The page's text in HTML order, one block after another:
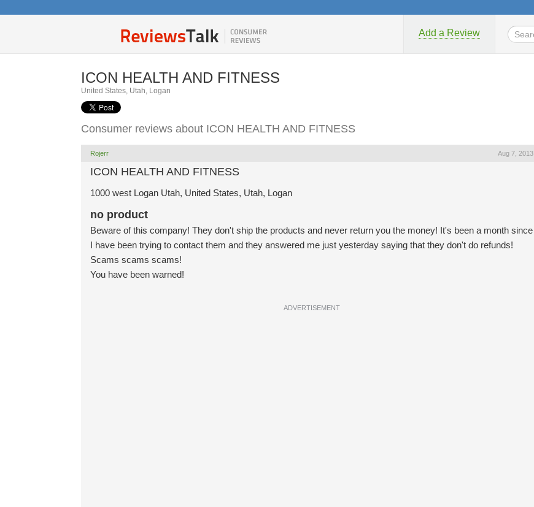
Add a Review
ICON HEALTH AND FITNESS
United States, Utah, Logan
Consumer reviews about ICON HEALTH AND FITNESS
Rojerr Aug 7, 2013
ICON HEALTH AND FITNESS
1000 west Logan Utah, United States, Utah, Logan
no product
Beware of this company! They don't ship the products and never return you the money! It's been a month since
I have been trying to contact them and they answered me just yesterday saying that they don't do refunds!
Scams scams scams!
You have been warned!
ADVERTISEMENT